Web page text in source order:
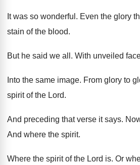
It was so wonderful . Even the glory
stain of the blood.
But he said we all . With unveiled
Into the same image. From glory to
spirit of the Lord.
And preceding that verse it says.
And where the spirit.
Where the spirit of the Lord is. Or